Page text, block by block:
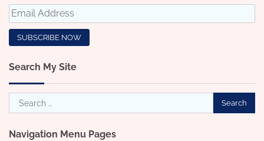
Search My Site
Search
for:
Navigation Menu Pages